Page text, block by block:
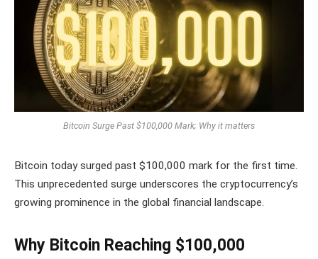
Bitcoin Surge Past $100,000 Mark; Why it matters
Bitcoin today surged past $100,000 mark for the first time.
This unprecedented surge underscores the cryptocurrency’s
growing prominence in the global financial landscape.
Why Bitcoin Reaching $100,000